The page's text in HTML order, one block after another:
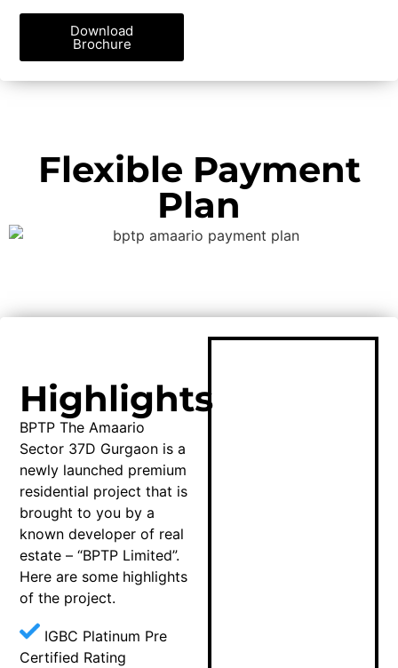
Download
Brochure
Flexible Payment
Plan
Highlights
BPTP The Amaario
Sector 37D Gurgaon is a
newly launched premium
residential project that is
brought to you by a
known developer of real
estate – “BPTP Limited”.
Here are some highlights
of the project.
IGBC Platinum Pre
Certified Rating